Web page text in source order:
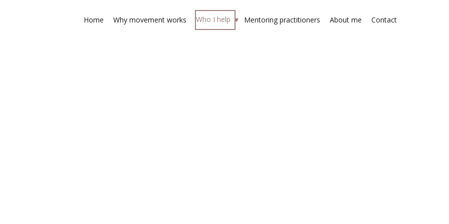
Home Why movement works Who I help Mentoring practitioners About me Contact